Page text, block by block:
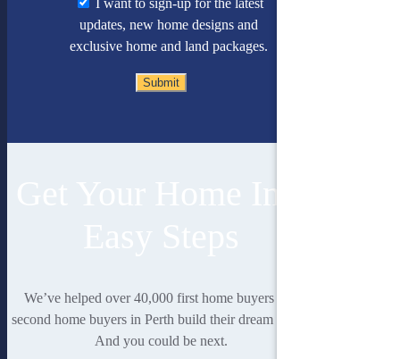
math
problem
shown
in
the
updates, new home designs and
exclusive home and land packages.
We’ve helped over 40,000 first home buyers and
second home buyers in Perth build their dream home.
And you could be next.